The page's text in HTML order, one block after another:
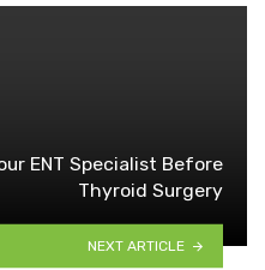
ENT Specialist Before
Thyroid Surgery
NEXT ARTICLE